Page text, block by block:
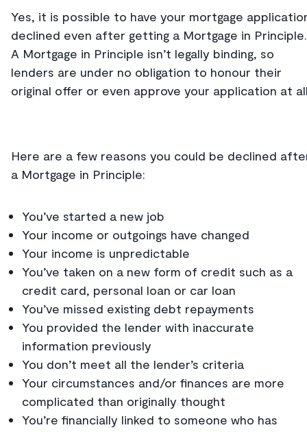
Yes, it is possible to have your mortgage
declined even after getting a Mortgage in Principle.
A Mortgage in Principle isn’t legally binding, so
lenders are under no obligation to honour their
original offer or even approve your application at
Here are a few reasons you could be declined
a Mortgage in Principle:
You’ve started a new job
Your income or outgoings have changed
Your income is unpredictable
You’ve taken on a new form of credit such as a
credit card, personal loan or car loan
You’ve missed existing debt repayments
You provided the lender with inaccurate
information previously
You don’t meet all the lender’s criteria
Your circumstances and/or finances are more
complicated than originally thought
You’re financially linked to someone who has